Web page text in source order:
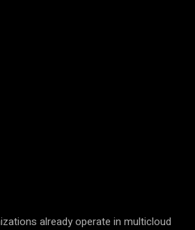
already operate in multicloud